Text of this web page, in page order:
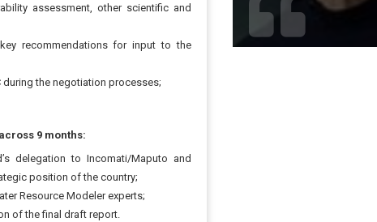
assessment, other scientific and
recommendations for input to the
during the negotiation processes;
9 months:
delegation to Incomati/Maputo and
position of the country;
Resource Modeler experts;
of the final draft report.